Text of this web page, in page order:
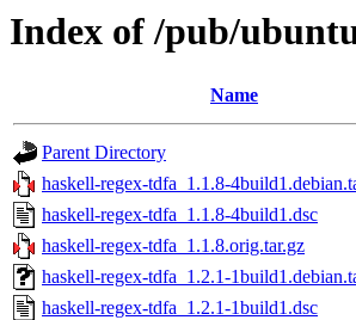
Index of /pub/
Name
Parent Directory
haskell-regex-tdfa_1.1.8-
haskell-regex-tdfa_1.1.8-4build1.dsc
haskell-regex-tdfa_1.1.8.orig.tar.gz
haskell-regex-tdfa_1.2.1-
haskell-regex-tdfa_1.2.1-1build1.dsc